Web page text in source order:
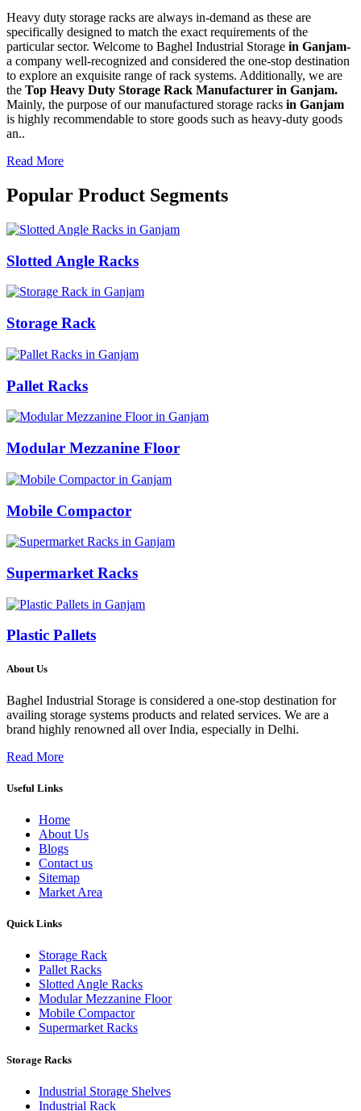
Heavy duty storage racks are always in-demand as these are
specifically designed to match the exact requirements of the
particular sector. Welcome to Baghel Industrial Storage in Ganjam-
a company well-recognized and considered the one-stop destination
to explore an exquisite range of rack systems. Additionally, we are
the Top Heavy Duty Storage Rack Manufacturer in Ganjam.
Mainly, the purpose of our manufactured storage racks in Ganjam
is highly recommendable to store goods such as heavy-duty goods
an..
Read More
Popular Product Segments
Slotted Angle Racks
Storage Rack
Pallet Racks
Modular Mezzanine Floor
Mobile Compactor
Supermarket Racks
Plastic Pallets
About Us
Baghel Industrial Storage is considered a one-stop destination for
availing storage systems products and related services. We are a
brand highly renowned all over India, especially in Delhi.
Read More
Useful Links
Home
About Us
Blogs
Contact us
Sitemap
Market Area
Quick Links
Storage Rack
Pallet Racks
Slotted Angle Racks
Modular Mezzanine Floor
Mobile Compactor
Supermarket Racks
Storage Racks
Industrial Storage Shelves
Industrial Rack